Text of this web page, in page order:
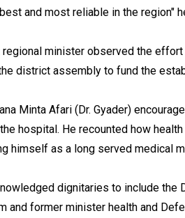
and most reliable in the region"
minister observed the
district assembly to fund the
Minta Afari (Dr. Gyader)
hospital. He recounted how
himself as a long served medical
dignitaries to include the
and former minister health and